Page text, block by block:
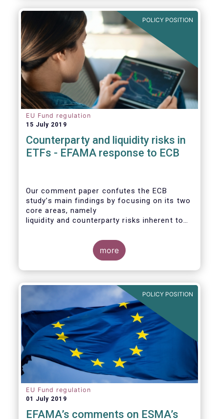
POLICY POSITION
EU Fund regulation
15 July 2019
Counterparty and liquidity risks in
ETFs - EFAMA response to ECB
Our comment paper confutes the ECB
study’s main findings by focusing on its two
core areas, namely
liquidity and counterparty risks inherent to
considers the merits of further regulatory
action addressed at the European ETF
industry.
more
POLICY POSITION
EU Fund regulation
01 July 2019
EFAMA’s comments on ESMA’s